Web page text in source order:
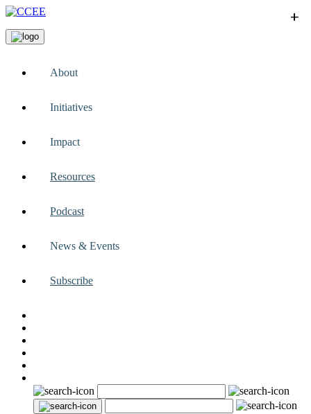
About
+
Initiatives
+
Impact
+
Resources
+
Podcast
News & Events
+
Subscribe